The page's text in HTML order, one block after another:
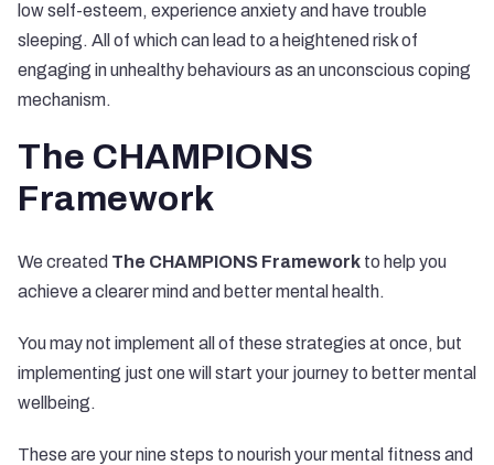
low self-esteem, experience anxiety and have trouble
sleeping. All of which can lead to a heightened risk of
engaging in unhealthy behaviours as an unconscious coping
mechanism.
The CHAMPIONS
Framework
We created The CHAMPIONS Framework to help you
achieve a clearer mind and better mental health.
You may not implement all of these strategies at once, but
implementing just one will start your journey to better mental
wellbeing.
These are your nine steps to nourish your mental fitness and